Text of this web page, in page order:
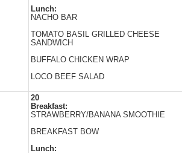
Lunch:
NACHO BAR
TOMATO BASIL GRILLED CHEESE
SANDWICH
BUFFALO CHICKEN WRAP
LOCO BEEF SALAD
20
Breakfast:
STRAWBERRY/BANANA SMOOTHIE
BREAKFAST BOW
Lunch: